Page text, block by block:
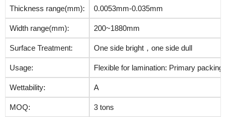
Thickness range(mm): 0.0053mm-0.035mm
Width range(mm): 200~1880mm
Surface Treatment: One side bright，one side dull
Usage: Flexible for lamination: Primary
Wettability: A
MOQ: 3 tons